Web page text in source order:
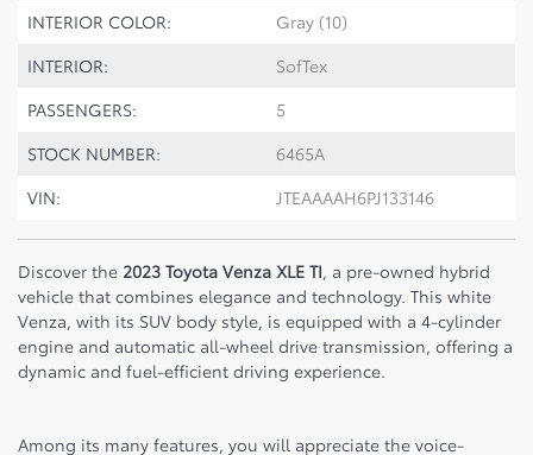
INTERIOR COLOR:
Gray (10)
INTERIOR:
SofTex
PASSENGERS:
5
STOCK NUMBER:
6465A
VIN:
JTEAAAAH6PJ133146
Discover the 2023 Toyota Venza XLE TI, a pre-owned hybrid
vehicle that combines elegance and technology. This white
Venza, with its SUV body style, is equipped with a 4-cylinder
engine and automatic all-wheel drive transmission, offering a
dynamic and fuel-efficient driving experience.
Among its many features, you will appreciate the voice-